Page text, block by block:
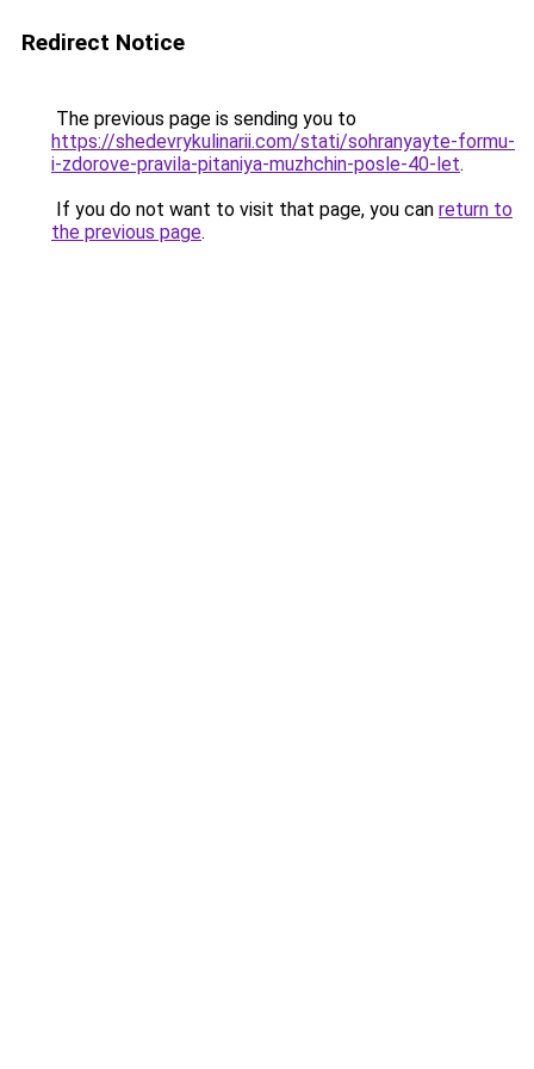
Redirect Notice
The previous page is sending you to
https://shedevrykulinarii.com/stati/sohranyayte-formu-
i-zdorove-pravila-pitaniya-muzhchin-posle-40-let.
If you do not want to visit that page, you can return to
the previous page.